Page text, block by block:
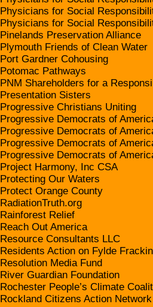
Physicians for Social
Physicians for Social
Pinelands Preservation Alliance
Plymouth Friends of Clean Water
Port Gardner Cohousing
Potomac Pathways
PNM Shareholders for a
Presentation Sisters
Progressive Christians Uniting
Progressive Democrats of
Progressive Democrats of
Progressive Democrats of
Progressive Democrats of
Project Harmony, Inc CSA
Protecting Our Waters
Protect Orange County
RadiationTruth.org
Rainforest Relief
Reach Out America
Resource Consultants LLC
Residents Action on Fylde
Resolution Media Fund
River Guardian Foundation
Rochester People’s Climate
Rockland Citizens Action Network